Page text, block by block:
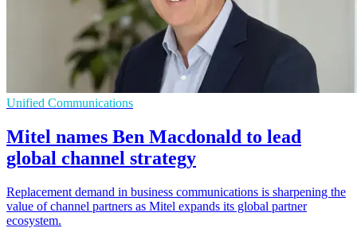
Unified Communications
Mitel names Ben Macdonald to lead
global channel strategy
Replacement demand in business communications is sharpening the
value of channel partners as Mitel expands its global partner
ecosystem.